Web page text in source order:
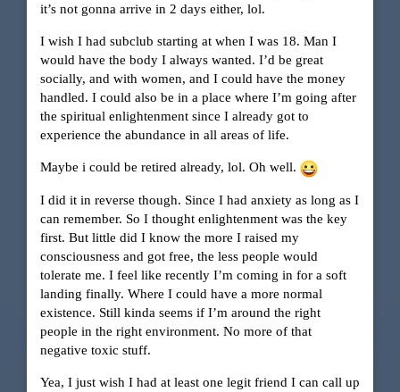
it’s not gonna arrive in 2 days either, lol.
I wish I had subclub starting at when I was 18. Man I
would have the body I always wanted. I’d be great
socially, and with women, and I could have the money
handled. I could also be in a place where I’m going after
the spiritual enlightenment since I already got to
experience the abundance in all areas of life.
Maybe i could be retired already, lol. Oh well.
I did it in reverse though. Since I had anxiety as long as I
can remember. So I thought enlightenment was the key
first. But little did I know the more I raised my
consciousness and got free, the less people would
tolerate me. I feel like recently I’m coming in for a soft
landing finally. Where I could have a more normal
existence. Still kinda seems if I’m around the right
people in the right environment. No more of that
negative toxic stuff.
Yea, I just wish I had at least one legit friend I can call up